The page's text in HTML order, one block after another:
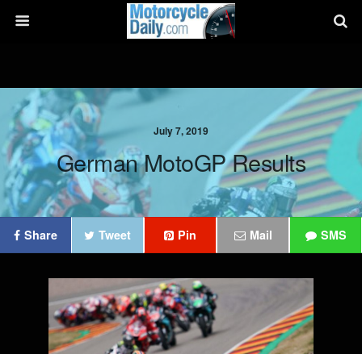
July 7, 2019
German MotoGP Results
Share Tweet Pin Mail SMS